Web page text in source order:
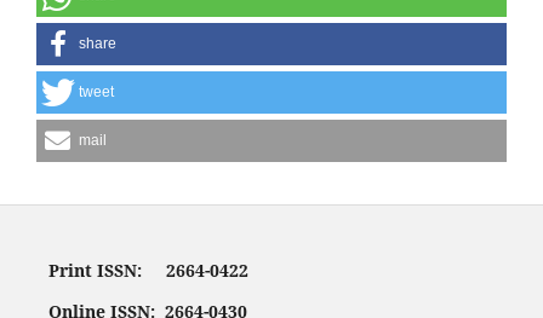
share
tweet
mail
Print ISSN: 2664-0422
Online ISSN: 2664-0430